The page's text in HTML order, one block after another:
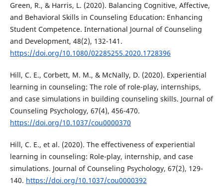
Green, R., & Harris, L. (2020). Balancing Cognitive, Affective,
and Behavioral Skills in Counseling Education: Enhancing
Student Competence. International Journal of Counseling
and Development, 48(2), 132-141.
https://doi.org/10.1080/02285255.2020.1728396
Hill, C. E., Corbett, M. M., & McNally, D. (2020). Experiential
learning in counseling: The role of role-play, internships,
and case simulations in building counseling skills. Journal of
Counseling Psychology, 67(4), 456-470.
https://doi.org/10.1037/cou0000370
Hill, C. E., et al. (2020). The effectiveness of experiential
learning in counseling: Role-play, internship, and case
simulations. Journal of Counseling Psychology, 67(2), 129-
140. https://doi.org/10.1037/cou0000392